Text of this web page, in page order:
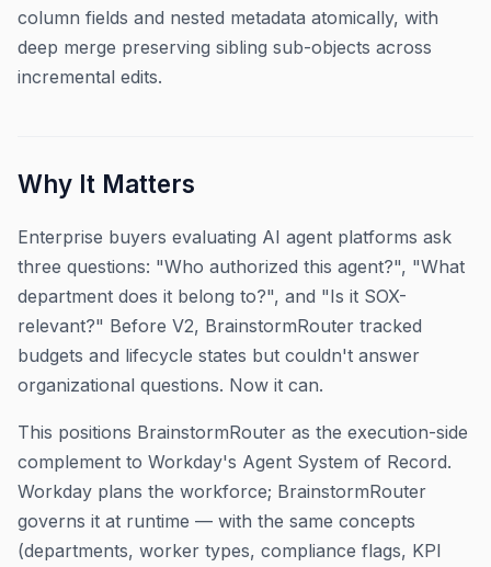
column fields and nested metadata atomically, with
deep merge preserving sibling sub-objects across
incremental edits.
Why It Matters
Enterprise buyers evaluating AI agent platforms ask
three questions: "Who authorized this agent?", "What
department does it belong to?", and "Is it SOX-
relevant?" Before V2, BrainstormRouter tracked
budgets and lifecycle states but couldn't answer
organizational questions. Now it can.
This positions BrainstormRouter as the execution-side
complement to Workday's Agent System of Record.
Workday plans the workforce; BrainstormRouter
governs it at runtime — with the same concepts
(departments, worker types, compliance flags, KPI